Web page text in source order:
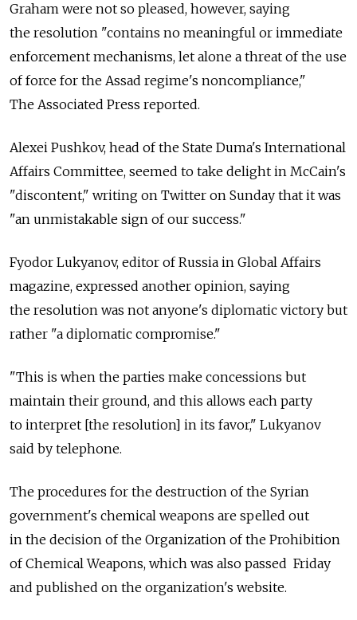
Graham were not so pleased, however, saying
the resolution "contains no meaningful or immediate
enforcement mechanisms, let alone a threat of the use
of force for the Assad regime's noncompliance,"
The Associated Press reported.
Alexei Pushkov, head of the State Duma's International
Affairs Committee, seemed to take delight in McCain's
"discontent," writing on Twitter on Sunday that it was
"an unmistakable sign of our success."
Fyodor Lukyanov, editor of Russia in Global Affairs
magazine, expressed another opinion, saying
the resolution was not anyone's diplomatic victory but
rather "a diplomatic compromise."
"This is when the parties make concessions but
maintain their ground, and this allows each party
to interpret [the resolution] in its favor," Lukyanov
said by telephone.
The procedures for the destruction of the Syrian
government's chemical weapons are spelled out
in the decision of the Organization of the Prohibition
of Chemical Weapons, which was also passed Friday
and published on the organization's website.